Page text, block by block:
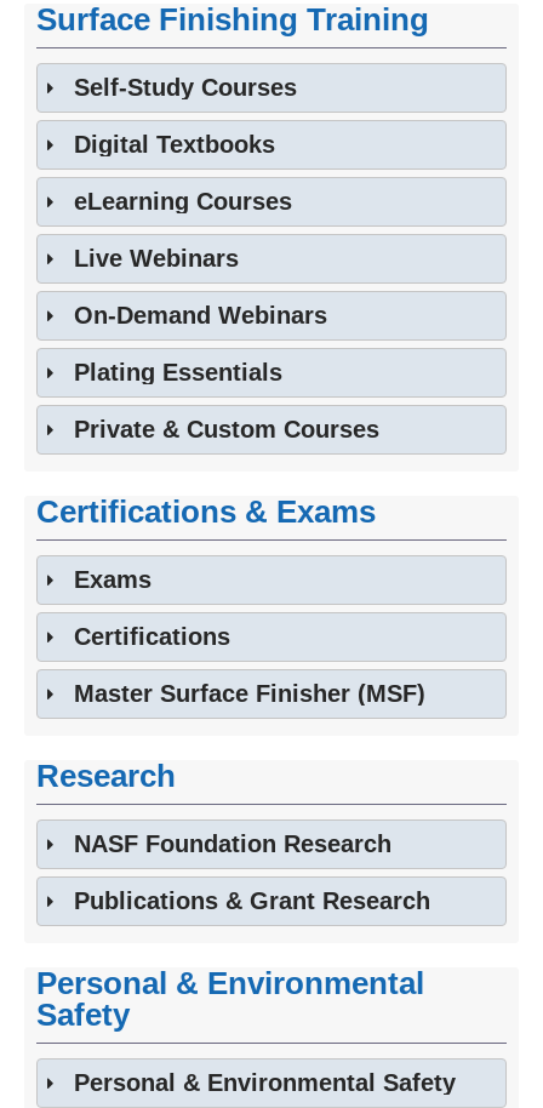
Surface Finishing Training
Self-Study Courses
Digital Textbooks
eLearning Courses
Live Webinars
On-Demand Webinars
Plating Essentials
Private & Custom Courses
Certifications & Exams
Exams
Certifications
Master Surface Finisher (MSF)
Research
NASF Foundation Research
Publications & Grant Research
Personal & Environmental
Safety
Personal & Environmental Safety